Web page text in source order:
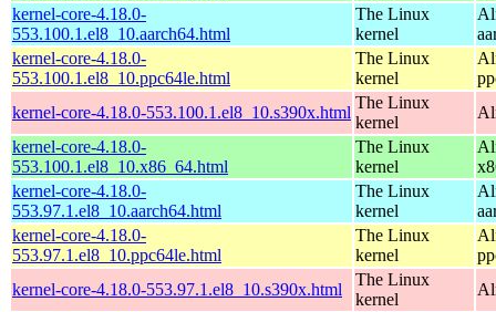
kernel-core-4.18.0-
553.100.1.el8_10.aarch64.html
The Linux
kernel
kernel-core-4.18.0-
553.100.1.el8_10.ppc64le.html
The Linux
kernel
kernel-core-4.18.0-553.100.1.el8_10.s390x.html
The Linux
kernel
kernel-core-4.18.0-
553.100.1.el8_10.x86_64.html
The Linux
kernel
kernel-core-4.18.0-
553.97.1.el8_10.aarch64.html
The Linux
kernel
kernel-core-4.18.0-
553.97.1.el8_10.ppc64le.html
The Linux
kernel
kernel-core-4.18.0-553.97.1.el8_10.s390x.html
The Linux
kernel